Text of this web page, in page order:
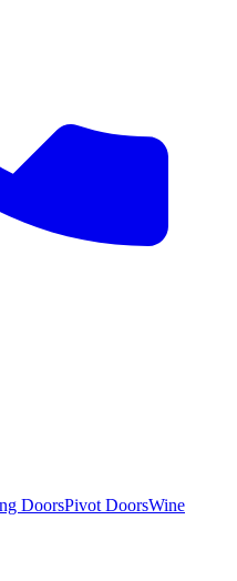
DoorsPivot DoorsWine